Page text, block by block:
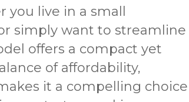
live in a small
simply want to streamline
offers a compact yet
of affordability,
it a compelling choice